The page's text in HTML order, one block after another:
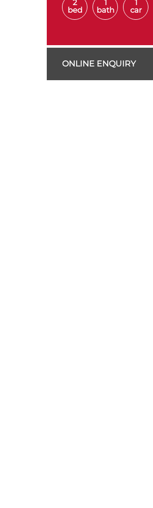
2
bed
1
bath
1
car
ONLINE ENQUIRY